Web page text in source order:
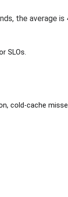
the average is
SLOs.
cold-cache